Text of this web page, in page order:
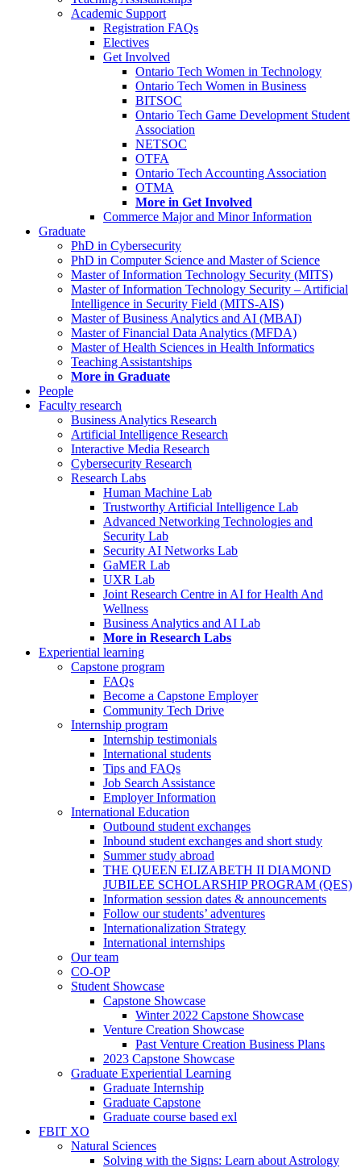
Academic Support
Registration FAQs
Electives
Get Involved
Ontario Tech Women in Technology
Ontario Tech Women in Business
BITSOC
Ontario Tech Game Development Student
Association
NETSOC
OTFA
Ontario Tech Accounting Association
OTMA
More in Get Involved
Commerce Major and Minor Information
Graduate
PhD in Cybersecurity
PhD in Computer Science and Master of Science
Master of Information Technology Security (MITS)
Master of Information Technology Security – Artificial
Intelligence in Security Field (MITS-AIS)
Master of Business Analytics and AI (MBAI)
Master of Financial Data Analytics (MFDA)
Master of Health Sciences in Health Informatics
Teaching Assistantships
More in Graduate
People
Faculty research
Business Analytics Research
Artificial Intelligence Research
Interactive Media Research
Cybersecurity Research
Research Labs
Human Machine Lab
Trustworthy Artificial Intelligence Lab
Advanced Networking Technologies and
Security Lab
Security AI Networks Lab
GaMER Lab
UXR Lab
Joint Research Centre in AI for Health And
Wellness
Business Analytics and AI Lab
More in Research Labs
Experiential learning
Capstone program
FAQs
Become a Capstone Employer
Community Tech Drive
Internship program
Internship testimonials
International students
Tips and FAQs
Job Search Assistance
Employer Information
International Education
Outbound student exchanges
Inbound student exchanges and short study
Summer study abroad
THE QUEEN ELIZABETH II DIAMOND
JUBILEE SCHOLARSHIP PROGRAM (QES)
Information session dates & announcements
Follow our students’ adventures
Internationalization Strategy
International internships
Our team
CO-OP
Student Showcase
Capstone Showcase
Winter 2022 Capstone Showcase
Venture Creation Showcase
Past Venture Creation Business Plans
2023 Capstone Showcase
Graduate Experiential Learning
Graduate Internship
Graduate Capstone
Graduate course based exl
FBIT XO
Natural Sciences
Solving with the Signs: Learn about Astrology